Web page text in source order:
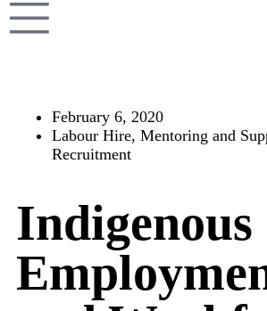
February 6, 2020
Labour Hire, Mentoring and
Recruitment
Indigenous